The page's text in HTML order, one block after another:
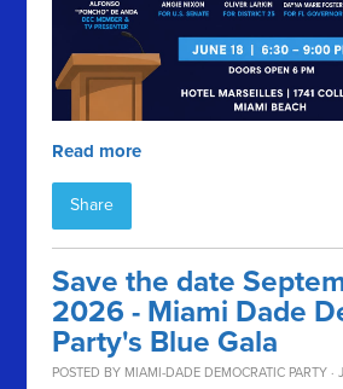
Read more
Share
Save the date
2026 - Miami Dade
Party's Blue Gala
POSTED BY MIAMI-DADE DEMOCRATIC PARTY ·